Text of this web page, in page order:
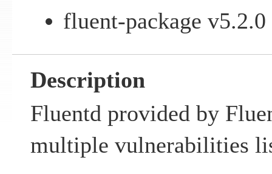
fluent-package
Description
Fluentd provided by
multiple vulnerabilities